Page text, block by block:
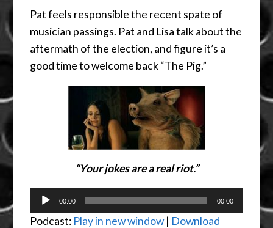
Pat feels responsible the recent spate of
musician passings. Pat and Lisa talk about the
aftermath of the election, and figure it’s a
good time to welcome back “The Pig.”
“Your jokes are a real riot.”
Audio
Player
00:00 00:00
Podcast: Play in new window| Download